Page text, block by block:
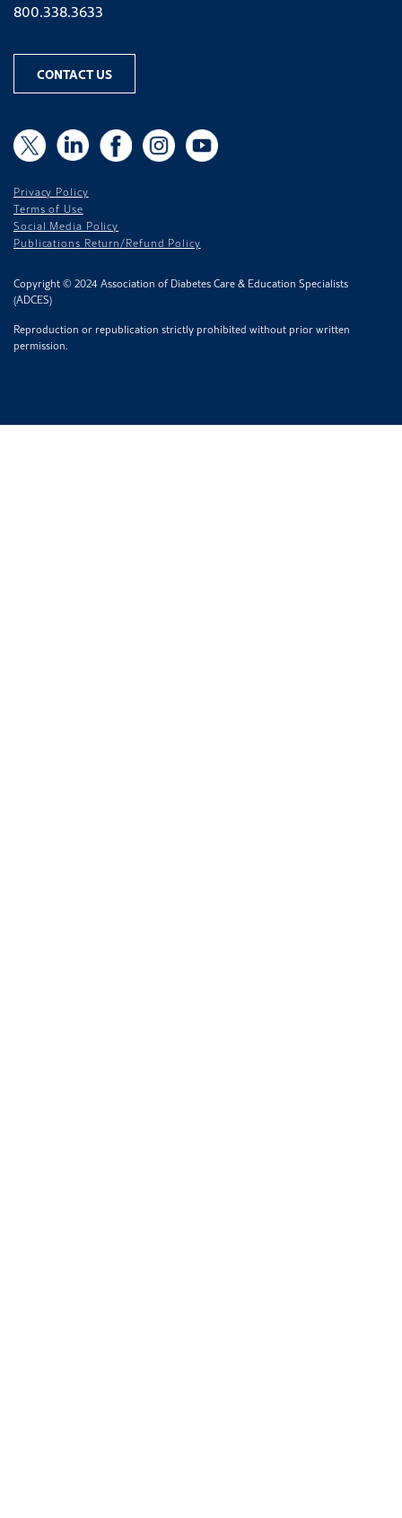
800.338.3633
CONTACT US
X
X LinkedInFacebookInstagramYouTube
Privacy Policy
Terms of Use
Social Media Policy
Publications Return/Refund Policy
Copyright © 2024 Association of Diabetes Care & Education Specialists
(ADCES)
Reproduction or republication strictly prohibited without prior written
permission.